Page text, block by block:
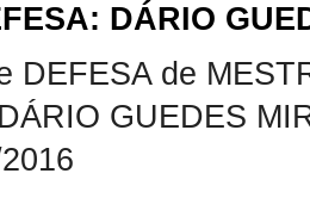
DÁRIO
DEFESA de
GUEDES